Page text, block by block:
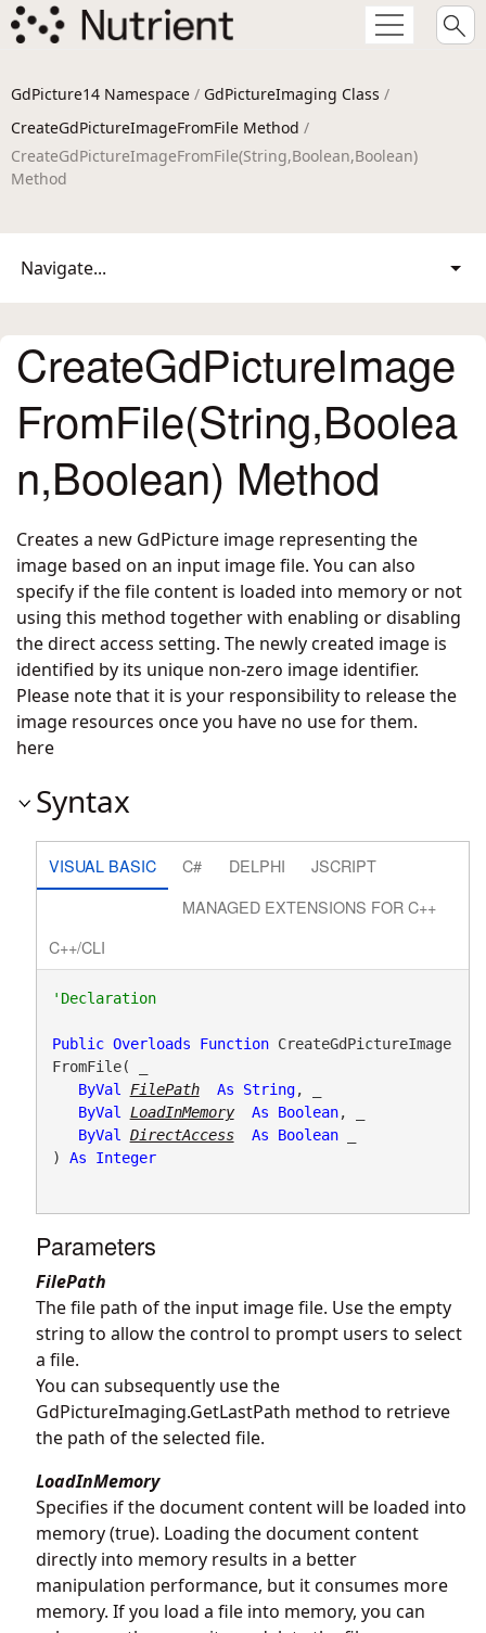
GdPicture14 Namespace / GdPictureImaging Class /
CreateGdPictureImageFromFile Method /
CreateGdPictureImageFromFile(String,Boolean,Boolean)
Method
Navigate...
CreateGdPictureImage
FromFile(String,Boolea
n,Boolean) Method
Creates a new GdPicture image representing the
image based on an input image file. You can also
specify if the file content is loaded into memory or not
using this method together with enabling or disabling
the direct access setting. The newly created image is
identified by its unique non-zero image identifier.
Please note that it is your responsibility to release the
image resources once you have no use for them.
here
Syntax
VISUAL BASIC C# DELPHI
JSCRIPT
MANAGED EXTENSIONS FOR C++
C++/CLI
'Declaration
Public Overloads Function CreateGdPictureImage
FromFile( _
ByVal
FilePath As String, _
ByVal
LoadInMemory As Boolean, _
ByVal
DirectAccess As Boolean _
) As Integer
Parameters
FilePath
The file path of the input image file. Use the empty
string to allow the control to prompt users to select
a file.
You can subsequently use the
GdPictureImaging.GetLastPath method to retrieve
the path of the selected file.
LoadInMemory
Specifies if the document content will be loaded into
memory (true). Loading the document content
directly into memory results in a better
manipulation performance, but it consumes more
memory. If you load a file into memory, you can